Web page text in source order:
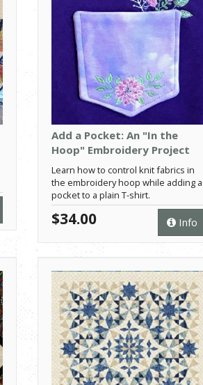
Add a Pocket: An "In the
Hoop" Embroidery Project
Learn how to control knit fabrics in
the embroidery hoop while adding a
pocket to a plain T-shirt.
Info
$34.00